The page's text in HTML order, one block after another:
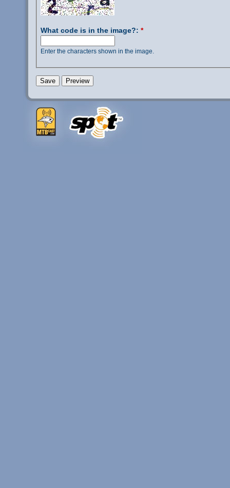
What code is in the image?: *
Enter the characters shown in the image.